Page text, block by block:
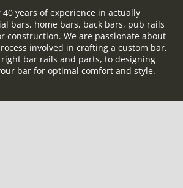
years of experience in actually
bars, home bars, back bars, pub rails
construction. We are passionate about
involved in crafting a custom bar,
bar rails and parts, to designing
bar for optimal comfort and style.